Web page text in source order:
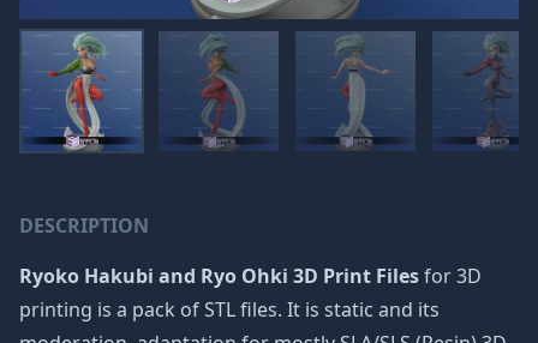
DESCRIPTION
Ryoko Hakubi and Ryo Ohki 3D Print Filesfor 3D
printing is a pack of STL files. It is static and its